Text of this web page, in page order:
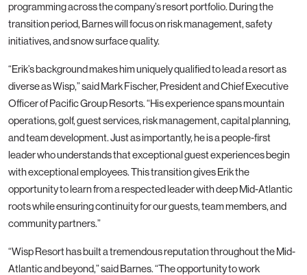
programming across the company’s resort portfolio. During the
transition period, Barnes will focus on risk management, safety
initiatives, and snow surface quality.
“Erik’s background makes him uniquely qualified to lead a resort as
diverse as Wisp,” said Mark Fischer, President and Chief Executive
Officer of Pacific Group Resorts. “His experience spans mountain
operations, golf, guest services, risk management, capital planning,
and team development. Just as importantly, he is a people-first
leader who understands that exceptional guest experiences begin
with exceptional employees. This transition gives Erik the
opportunity to learn from a respected leader with deep Mid-Atlantic
roots while ensuring continuity for our guests, team members, and
community partners.”
“Wisp Resort has built a tremendous reputation throughout the Mid-
Atlantic and beyond,” said Barnes. “The opportunity to work